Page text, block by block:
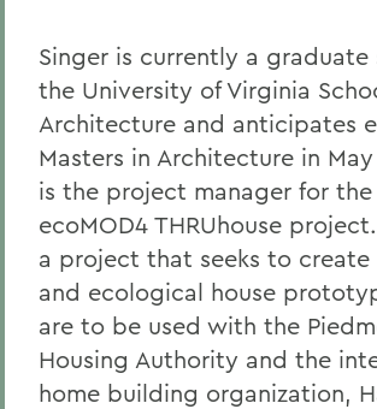
Singer is currently a
the University of Virginia
Architecture and anticipates
Masters in Architecture in May
is the project manager for the
ecoMOD4 THRUhouse
a project that seeks to create
and ecological house
are to be used with the
Housing Authority and the
home building organization,